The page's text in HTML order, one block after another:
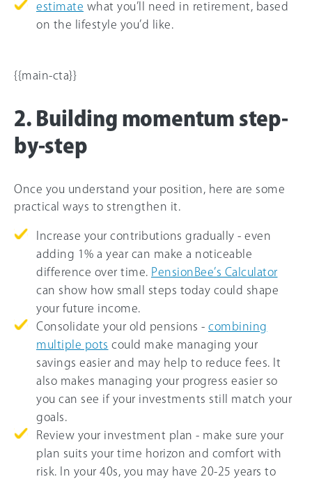
estimate what you’ll need in retirement, based
on the lifestyle you’d like.
{{main-cta}}
2. Building momentum step-
by-step
Once you understand your position, here are some
practical ways to strengthen it.
Increase your contributions gradually - even
adding 1% a year can make a noticeable
difference over time. PensionBee’s Calculator
can show how small steps today could shape
your future income.
Consolidate your old pensions - combining
multiple pots could make managing your
savings easier and may help to reduce fees. It
also makes managing your progress easier so
you can see if your investments still match your
goals.
Review your investment plan - make sure your
plan suits your time horizon and comfort with
risk. In your 40s, you may have 20-25 years to